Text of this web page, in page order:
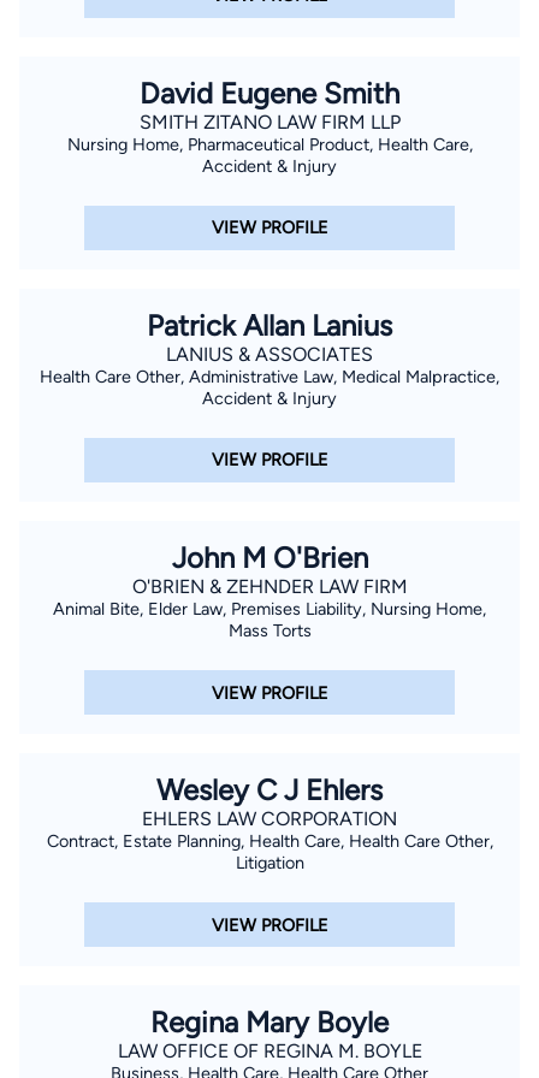
David Eugene Smith
SMITH ZITANO LAW FIRM LLP
Nursing Home, Pharmaceutical Product, Health Care,
Accident & Injury
VIEW PROFILE
Patrick Allan Lanius
LANIUS & ASSOCIATES
Health Care Other, Administrative Law, Medical Malpractice,
Accident & Injury
VIEW PROFILE
John M O'Brien
O'BRIEN & ZEHNDER LAW FIRM
Animal Bite, Elder Law, Premises Liability, Nursing Home,
Mass Torts
VIEW PROFILE
Wesley C J Ehlers
EHLERS LAW CORPORATION
Contract, Estate Planning, Health Care, Health Care Other,
Litigation
VIEW PROFILE
Regina Mary Boyle
LAW OFFICE OF REGINA M. BOYLE
Business, Health Care, Health Care Other